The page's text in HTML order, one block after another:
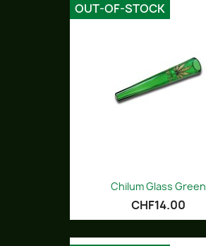
Chilum Glass Green
CHF14.00
OUT-OF-STOCK